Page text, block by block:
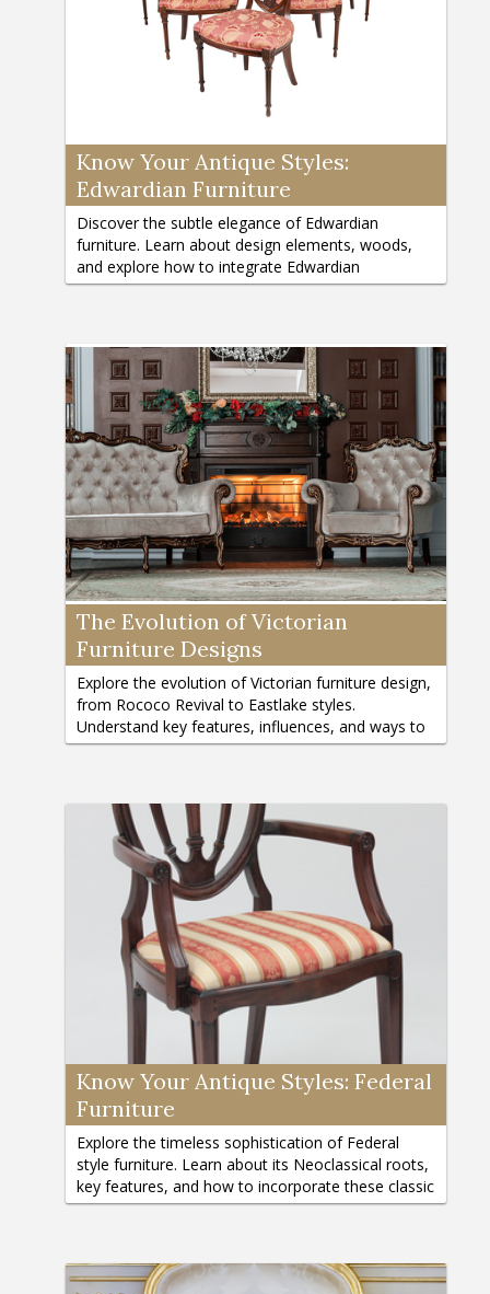
Know Your Antique Styles:
Edwardian Furniture
Discover the subtle elegance of Edwardian
furniture. Learn about design elements, woods,
and explore how to integrate Edwardian
reproductions into modern homes.
The Evolution of Victorian
Furniture Designs
Explore the evolution of Victorian furniture design,
from Rococo Revival to Eastlake styles.
Understand key features, influences, and ways to
incorporate Victorian charm.
Know Your Antique Styles: Federal
Furniture
Explore the timeless sophistication of Federal
style furniture. Learn about its Neoclassical roots,
key features, and how to incorporate these classic
pieces into your home.